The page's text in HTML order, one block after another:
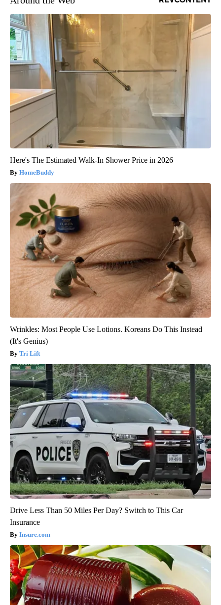
Here's The Estimated Walk-In Shower Price in 2026
HomeBuddy
Wrinkles: Most People Use Lotions. Koreans Do This Instead
(It's Genius)
Tri Lift
Drive Less Than 50 Miles Per Day? Switch to This Car
Insurance
Insure.com